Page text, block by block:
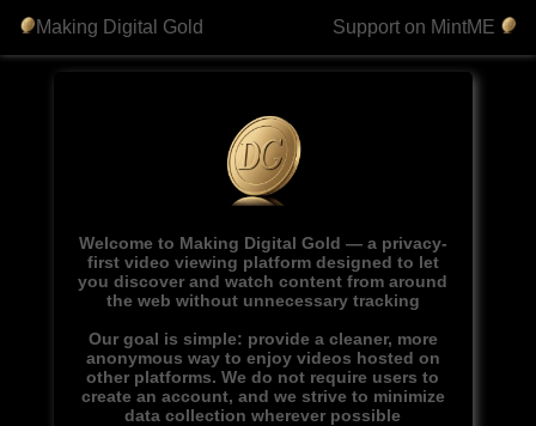
Making Digital Gold Support on MintME
Welcome to Making Digital Gold — a privacy-
first video viewing platform designed to let
you discover and watch content from around
the web without unnecessary tracking
Our goal is simple: provide a cleaner, more
anonymous way to enjoy videos hosted on
other platforms. We do not require users to
create an account, and we strive to minimize
data collection wherever possible